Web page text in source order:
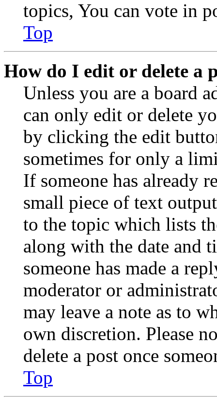
topics, You can vote in
Top
How do I edit or delete a
Unless you are a board
can only edit or delete
by clicking the edit
sometimes for only a
If someone has already
small piece of text
to the topic which lists
along with the date and
someone has made a
moderator or
may leave a note as to
own discretion. Please
delete a post once
Top